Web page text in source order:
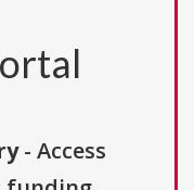
- Access